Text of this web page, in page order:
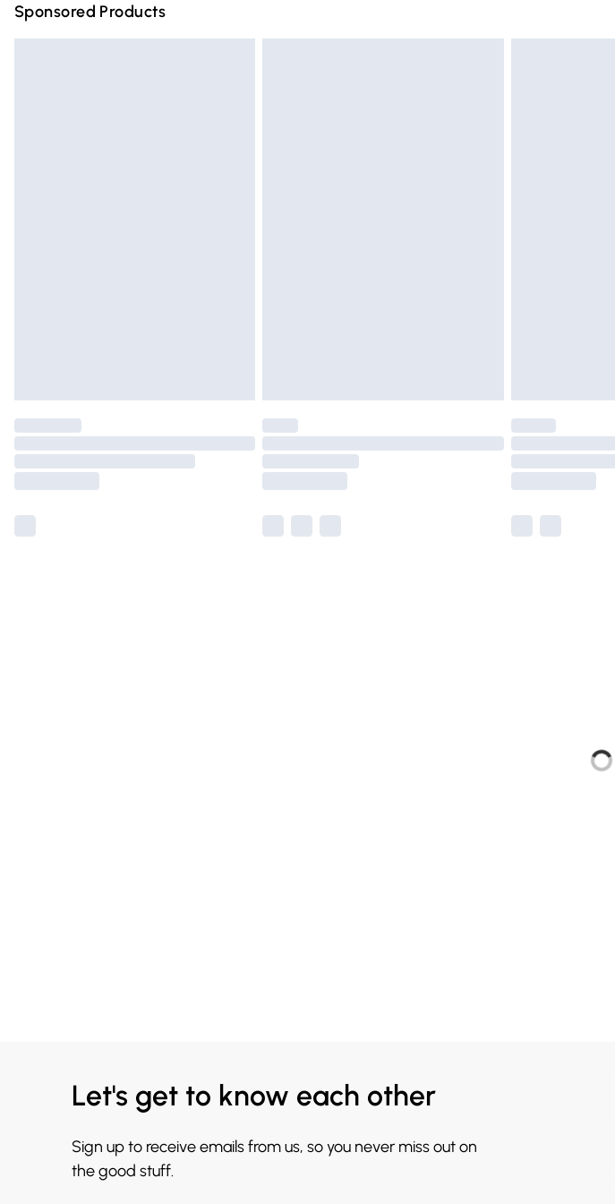
Sponsored Products
Let's get to know each other
Sign up to receive emails from us, so you never miss out on
the good stuff.